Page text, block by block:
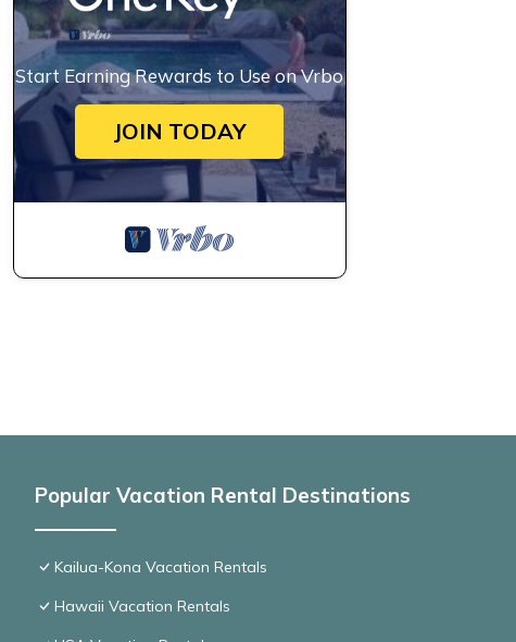
Start Earning Rewards to Use on Vrbo
JOIN TODAY
Popular Vacation Rental Destinations
Kailua-Kona Vacation Rentals
Hawaii Vacation Rentals